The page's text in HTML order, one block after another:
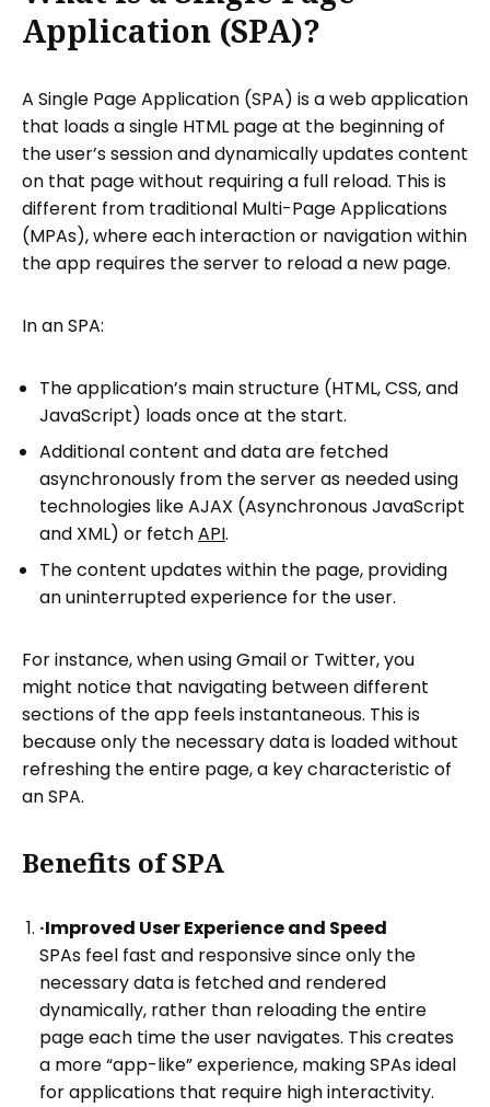
All That You Need to Know About SPA
Application (SPA)?
A Single Page Application (SPA) is a web application
that loads a single HTML page at the beginning of
the user’s session and dynamically updates content
on that page without requiring a full reload. This is
different from traditional Multi-Page Applications
(MPAs), where each interaction or navigation within
the app requires the server to reload a new page.
In an SPA:
The application’s main structure (HTML, CSS, and
JavaScript) loads once at the start.
Additional content and data are fetched
asynchronously from the server as needed using
technologies like AJAX (Asynchronous JavaScript
and XML) or fetchAPI.
The content updates within the page, providing
an uninterrupted experience for the user.
For instance, when using Gmail or Twitter, you
might notice that navigating between different
sections of the app feels instantaneous. This is
because only the necessary data is loaded without
refreshing the entire page, a key characteristic of
an SPA.
Benefits of SPA
·Improved User Experience and Speed
SPAs feel fast and responsive since only the
necessary data is fetched and rendered
dynamically, rather than reloading the entire
page each time the user navigates. This creates
a more “app-like” experience, making SPAs ideal
for applications that require high interactivity.